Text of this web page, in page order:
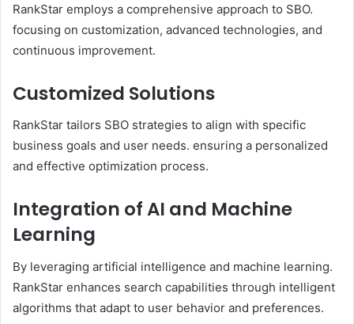
RankStar employs a comprehensive approach to SBO.
focusing on customization, advanced technologies, and
continuous improvement.
Customized Solutions
RankStar tailors SBO strategies to align with specific
business goals and user needs. ensuring a personalized
and effective optimization process. ​
Integration of AI and Machine
Learning
By leveraging artificial intelligence and machine learning.
RankStar enhances search capabilities through intelligent
algorithms that adapt to user behavior and preferences. ​